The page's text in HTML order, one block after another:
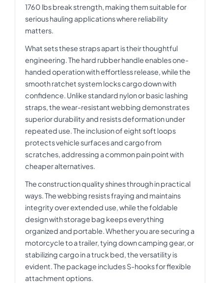
1760 lbs break strength, making them suitable for
serious hauling applications where reliability
matters.
What sets these straps apart is their thoughtful
engineering. The hard rubber handle enables one-
handed operation with effortless release, while the
smooth ratchet system locks cargo down with
confidence. Unlike standard nylon or basic lashing
straps, the wear-resistant webbing demonstrates
superior durability and resists deformation under
repeated use. The inclusion of eight soft loops
protects vehicle surfaces and cargo from
scratches, addressing a common pain point with
cheaper alternatives.
The construction quality shines through in practical
ways. The webbing resists fraying and maintains
integrity over extended use, while the foldable
design with storage bag keeps everything
organized and portable. Whether you are securing a
motorcycle to a trailer, tying down camping gear, or
stabilizing cargo in a truck bed, the versatility is
evident. The package includes S-hooks for flexible
attachment options.